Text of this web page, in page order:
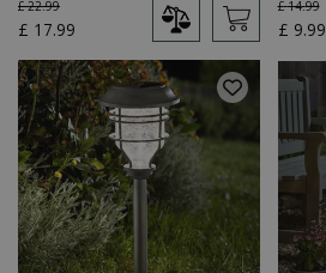
£ 22.99
£ 17.99
£ 14.99
£ 9.99